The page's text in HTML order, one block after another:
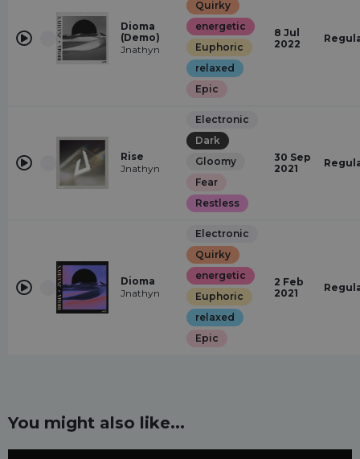
Dioma
(Demo)
Jnathyn
Quirky
energetic
Euphoric
relaxed
Epic
8 Jul
2022
Rise
Jnathyn
Electronic
Dark
Gloomy
Fear
Restless
30 Sep
2021
Dioma
Jnathyn
Electronic
Quirky
energetic
Euphoric
relaxed
Epic
2 Feb
2021
You might also like...